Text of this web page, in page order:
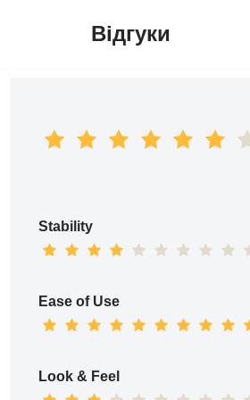
Відгуки
Stability
Ease of Use
Look & Feel